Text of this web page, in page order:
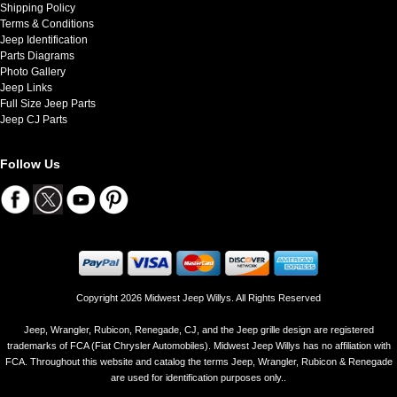
Shipping Policy
Terms & Conditions
Jeep Identification
Parts Diagrams
Photo Gallery
Jeep Links
Full Size Jeep Parts
Jeep CJ Parts
Follow Us
Copyright 2026 Midwest Jeep Willys. All Rights Reserved
Jeep, Wrangler, Rubicon, Renegade, CJ, and the Jeep grille design are registered
trademarks of FCA (Fiat Chrysler Automobiles). Midwest Jeep Willys has no affiliation with
FCA. Throughout this website and catalog the terms Jeep, Wrangler, Rubicon & Renegade
are used for identification purposes only..